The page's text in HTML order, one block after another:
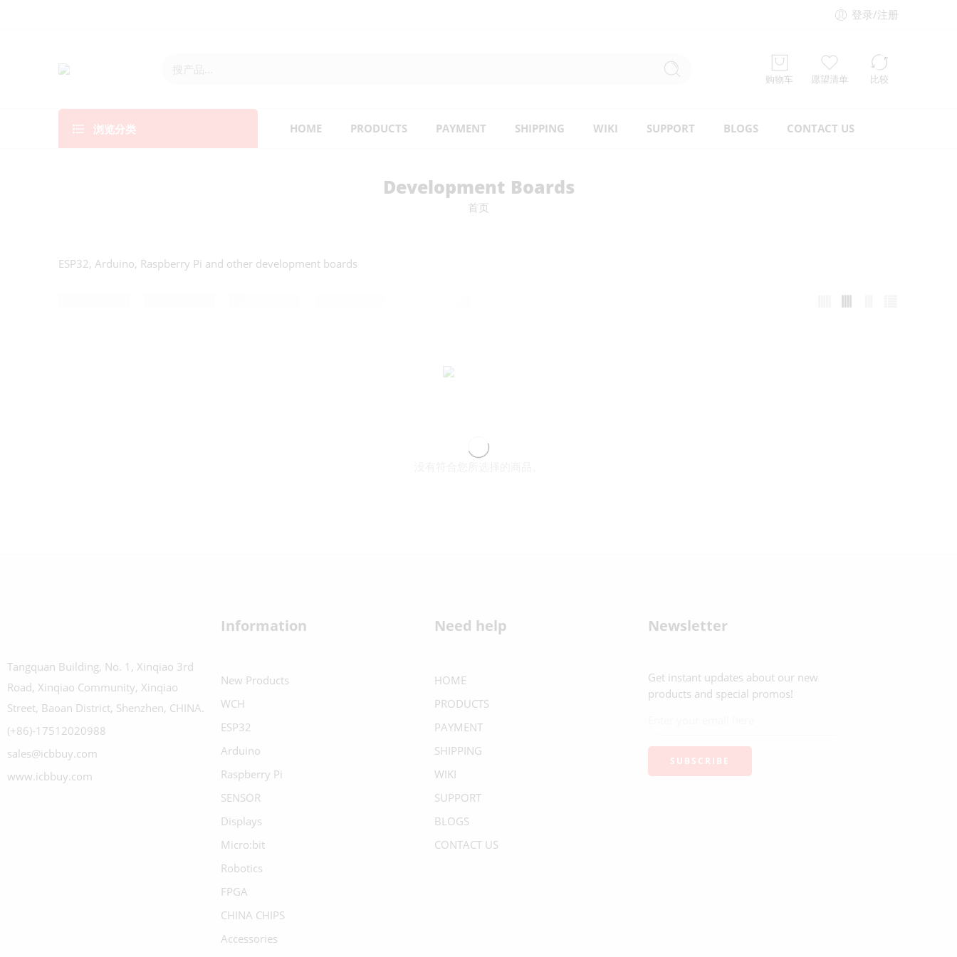
登录/注册
购物车 愿望清单 比较
浏览分类 HOME PRODUCTS PAYMENT SHIPPING WIKI SUPPORT BLOGS CONTACT US
Development Boards
首页
ESP32, Arduino, Raspberry Pi and other development boards
Tangquan Building, No. 1, Xinqiao 3rd
Road, Xinqiao Community, Xinqiao
Street, Baoan District, Shenzhen, CHINA.
(+86)-17512020988
sales@icbbuy.com
www.icbbuy.com
Information
New Products
WCH
ESP32
Arduino
Raspberry Pi
SENSOR
Displays
Micro:bit
Robotics
FPGA
CHINA CHIPS
Accessories
Need help
HOME
PRODUCTS
PAYMENT
SHIPPING
WIKI
SUPPORT
BLOGS
CONTACT US
Newsletter
Get instant updates about our new
products and special promos!